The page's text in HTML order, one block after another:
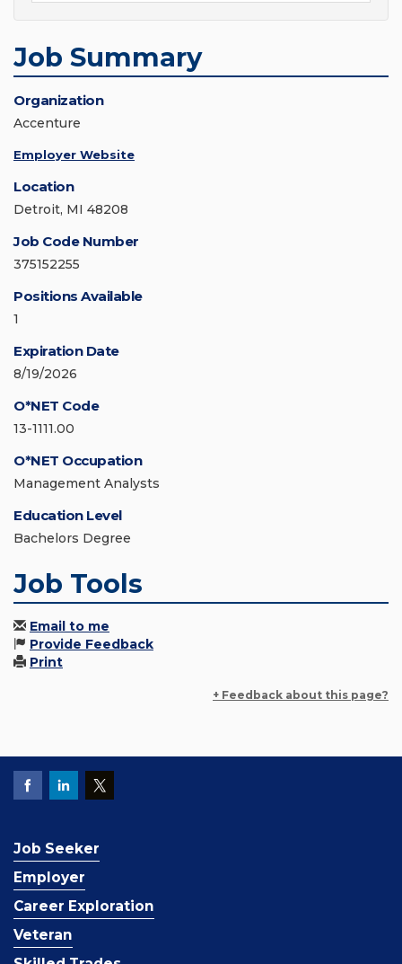
Job Summary
Organization
Accenture
Employer Website
Location
Detroit, MI 48208
Job Code Number
375152255
Positions Available
1
Expiration Date
8/19/2026
O*NET Code
13-1111.00
O*NET Occupation
Management Analysts
Education Level
Bachelors Degree
Job Tools
Email to me
Provide Feedback
Print
+ Feedback about this page?
Job Seeker
Employer
Career Exploration
Veteran